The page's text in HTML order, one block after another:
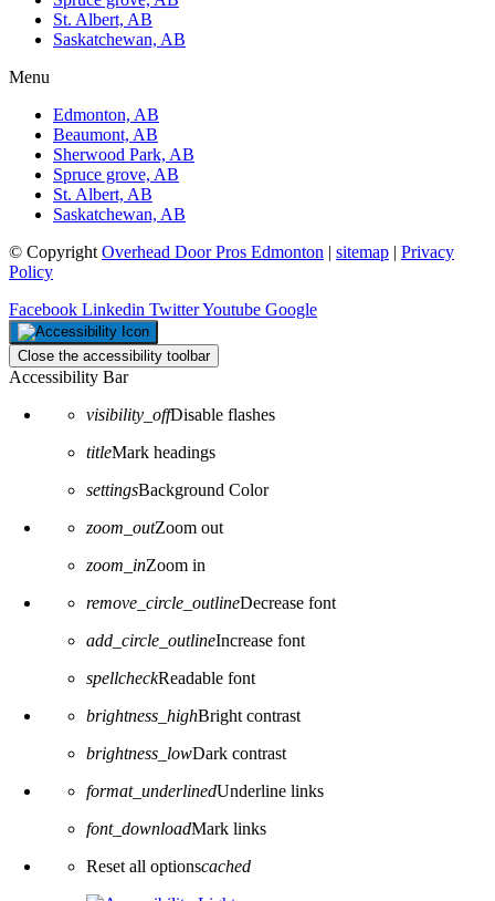
St. Albert, AB
Saskatchewan, AB
Menu
Edmonton, AB
Beaumont, AB
Sherwood Park, AB
Spruce grove, AB
St. Albert, AB
Saskatchewan, AB
© Copyright Overhead Door Pros Edmonton | sitemap | Privacy
Policy
Facebook Linkedin TwitterYoutube Google
Close the accessibility toolbar
Accessibility Bar
visibility_offDisable flashes
titleMark headings
settingsBackground Color
zoom_outZoom out
zoom_inZoom in
remove_circle_outlineDecrease font
add_circle_outlineIncrease font
spellcheckReadable font
brightness_highBright contrast
brightness_lowDark contrast
format_underlinedUnderline links
font_downloadMark links
Reset all optionscached